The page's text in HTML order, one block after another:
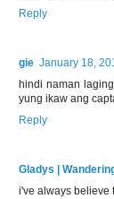
Reply
gie January 18,
hindi naman
yung ikaw ang
Reply
Gladys |
i've always believe